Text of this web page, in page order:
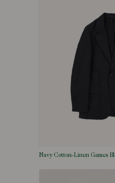
Navy Cotton-Linen Games